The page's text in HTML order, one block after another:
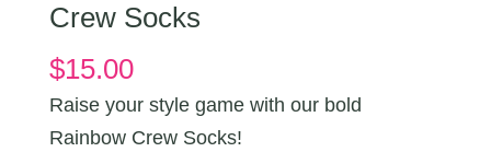
Crew Socks
$15.00
Raise your style game with our bold
Rainbow Crew Socks!